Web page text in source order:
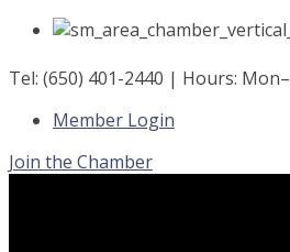
Skip
content
Tel: (650) 401-2440 | Hours:
Member Login
Join the Chamber